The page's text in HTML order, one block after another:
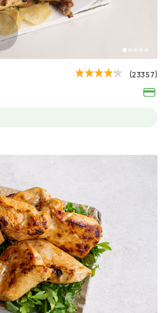
(23357)